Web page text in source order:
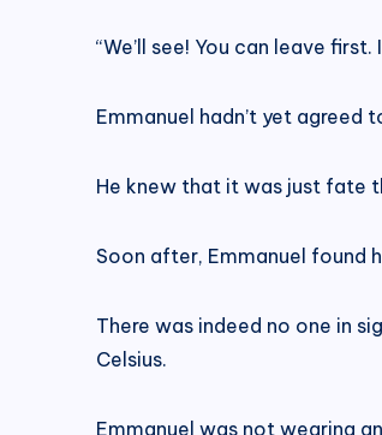
“We’ll see! You can leave
Emmanuel hadn’t yet agreed
He knew that it was just fate
Soon after, Emmanuel found
There was indeed no one in
Celsius.
Emmanuel was not wearing